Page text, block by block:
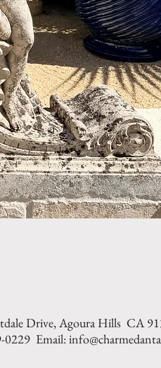
Drive, Agoura Hills CA
0229 Email: